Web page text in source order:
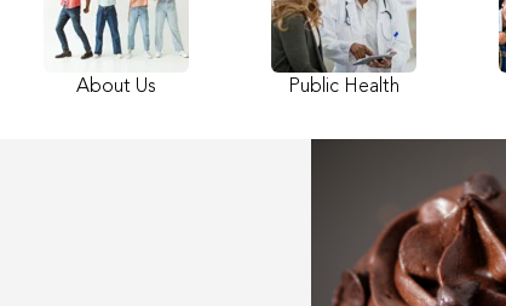
About Us Public Health